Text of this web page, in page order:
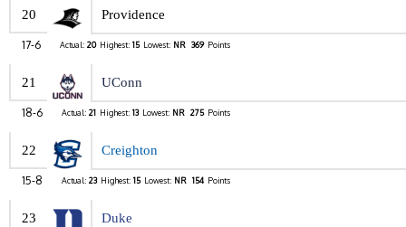
20 Providence
17-6 Actual: 20 Highest: 15 Lowest: NR 369 Points
21 UConn
18-6 Actual: 21 Highest: 13 Lowest: NR 275 Points
22 Creighton
15-8 Actual: 23 Highest: 15 Lowest: NR 154 Points
23 Duke